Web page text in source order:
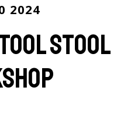
2024
Stool